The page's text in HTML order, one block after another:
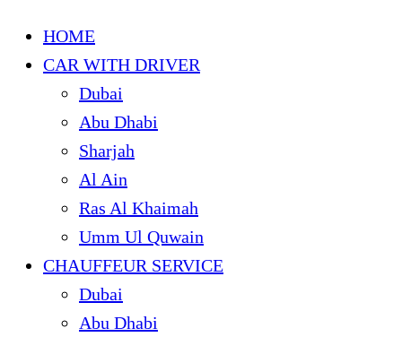
HOME
CAR WITH DRIVER
Dubai
Abu Dhabi
Sharjah
Al Ain
Ras Al Khaimah
Umm Ul Quwain
CHAUFFEUR SERVICE
Dubai
Abu Dhabi